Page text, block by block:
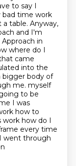
to say I
bad time work
table. Anyway,
and I'm
in
where do I
came
into the
bigger body of
me. myself
to be
I was
how to
work how do I
every time
went through